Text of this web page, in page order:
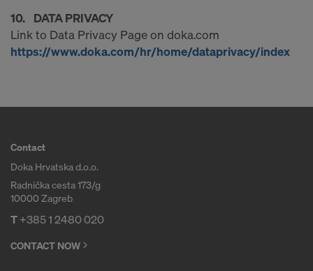
10. DATA PRIVACY
Link to Data Privacy Page on doka.com
https://www.doka.com/hr/home/dataprivacy/index
Contact
Doka Hrvatska d.o.o.
Radnička cesta 173/g
10000 Zagreb
T+385 1 2480 020
CONTACT NOW